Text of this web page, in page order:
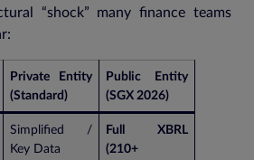
“shock” many finance teams
Private Entity
(Standard)
Public Entity
(SGX 2026)
Simplified /
Key Data
Full XBRL
(210+